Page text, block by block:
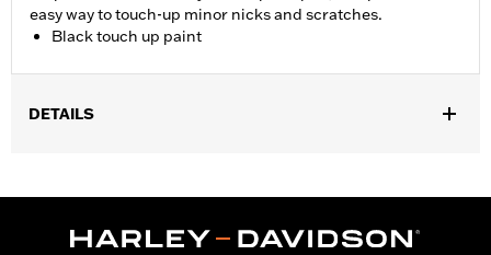
easy way to touch-up minor nicks and scratches.
Black touch up paint
DETAILS